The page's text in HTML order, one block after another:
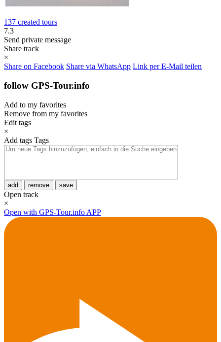
137 created tours
7.3
Send private message
Share track
×
Share on Facebook Share via WhatsApp Link per E-Mail teilen
follow GPS-Tour.info
Add to my favorites
Remove from my favorites
Edit tags
×
Add tags Tags
add remove save
Open track
×
Open with GPS-Tour.info APP